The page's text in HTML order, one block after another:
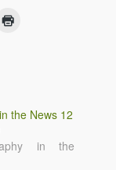
the News 12
in the